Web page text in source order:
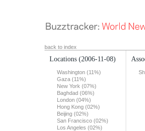
back to index
Locations (2006-11-08)
Washington (11%)
Gaza (11%)
New York (07%)
Baghdad (06%)
London (04%)
Hong Kong (02%)
Beijing (02%)
San Francisco (02%)
Los Angeles (02%)